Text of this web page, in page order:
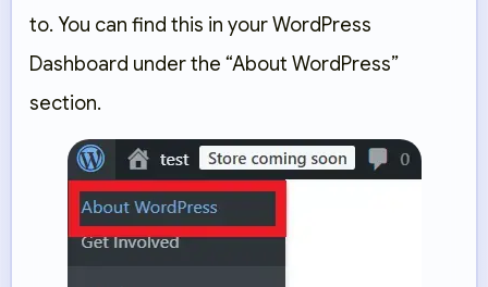
to. You can find this in your WordPress
Dashboard under the “About WordPress”
section.